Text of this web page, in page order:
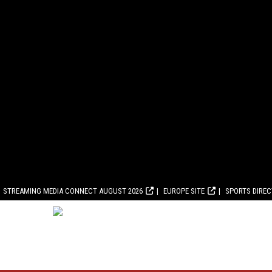
STREAMING MEDIA CONNECT AUGUST 2026 EUROPE SITE SPORTS